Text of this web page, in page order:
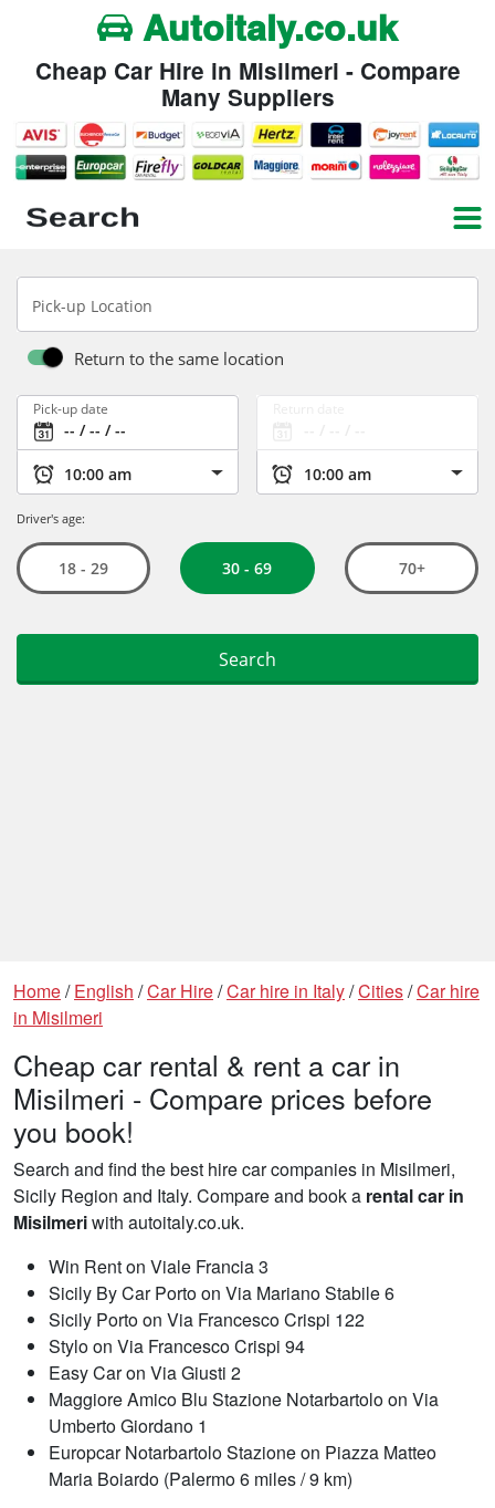
Autoitaly.co.uk
Cheap Car Hire in Misilmeri - Compare
Many Suppliers
Home/English /Car Hire/Car hire in Italy/Cities/Car hire
in Misilmeri
Cheap car rental & rent a car in
Misilmeri - Compare prices before
you book!
Search and find the best hire car companies in Misilmeri,
Sicily Region and Italy. Compare and book a rental car in
Misilmeriwith autoitaly.co.uk.
Win Rent on Viale Francia 3
Sicily By Car Porto on Via Mariano Stabile 6
Sicily Porto on Via Francesco Crispi 122
Stylo on Via Francesco Crispi 94
Easy Car on Via Giusti 2
Maggiore Amico Blu Stazione Notarbartolo on Via
Umberto Giordano 1
Europcar Notarbartolo Stazione on Piazza Matteo
Maria Boiardo (Palermo 6 miles / 9 km)